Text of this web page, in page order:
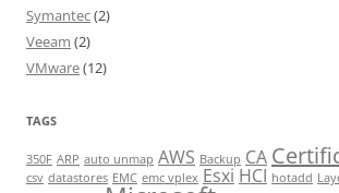
Symantec(2)
Veeam (2)
VMware(12)
TAGS
350F ARP auto unmap AWS Backup CA
csv datastores EMC emc vplex Esxi HCI hotadd